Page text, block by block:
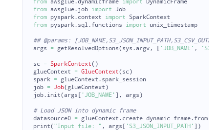
from awsglue.dynamicframe import
DynamicFrame
from awsglue.job import Job
from pyspark.context import
SparkContext
from pyspark.sql.functions import unix_timestamp
args = getResolvedOptions( sys .argv , [ ' JOB_NAME ' , '
sc = SparkContext()
glueContext
= GlueContext( sc )
spark = glueContext . spark_session
job = Job( glueContext )
job. init(args [ ' JOB_NAME ' ], args )
datasource0 = glueContext . create_dynamic_frame.
print( "Input file: " , args [ ' S3_JSON_INPUT_PATH ' ])